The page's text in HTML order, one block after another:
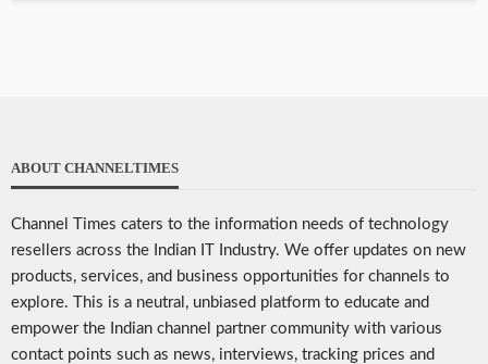
ABOUT CHANNELTIMES
Channel Times caters to the information needs of technology
resellers across the Indian IT Industry. We offer updates on new
products, services, and business opportunities for channels to
explore. This is a neutral, unbiased platform to educate and
empower the Indian channel partner community with various
contact points such as news, interviews, tracking prices and